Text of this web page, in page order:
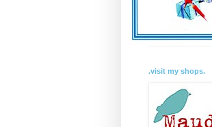
.visit my shops.